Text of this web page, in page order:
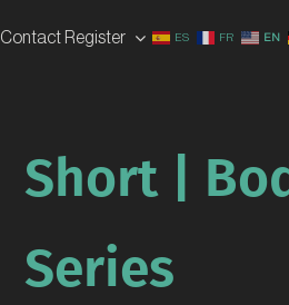
Contact Register ES FR EN
Short |
Series